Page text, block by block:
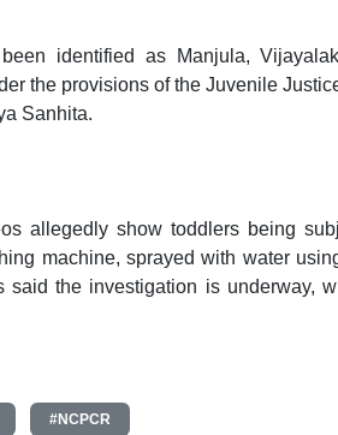
identified as Manjula,
the provisions of the Juvenile
Sanhita.
allegedly show toddlers being
machine, sprayed with water
said the investigation is underway,
#NCPCR